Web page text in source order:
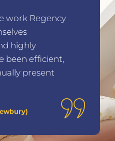
in their
best use of
us a superb